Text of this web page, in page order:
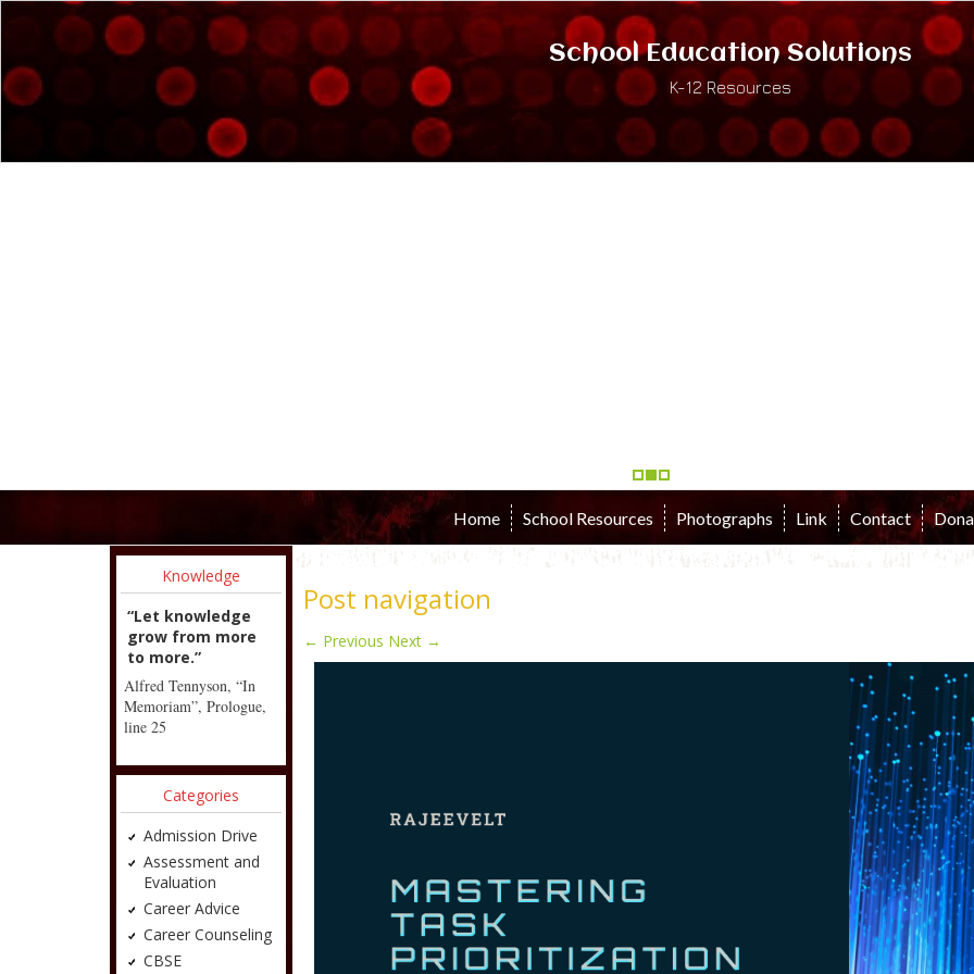
School Education Solutions
K-12 Resources
Home School Resources Photographs Link Contact
Knowledge
“Let knowledge
grow from more
to more.”
Alfred Tennyson, “In
Memoriam”, Prologue,
line 25
Categories
Admission Drive
Assessment and
Evaluation
Career Advice
Career Counseling
CBSE
Post navigation
← Previous Next →